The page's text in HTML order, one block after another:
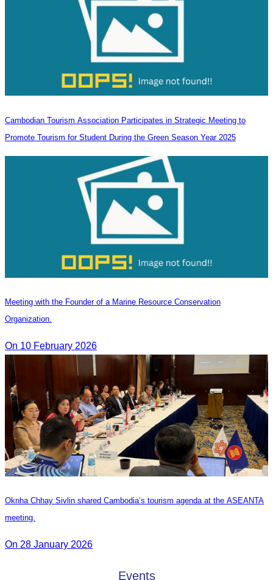
Cambodian Tourism Association Participates in Strategic Meeting to
Promote Tourism for Student During the Green Season Year 2025
Meeting with the Founder of a Marine Resource Conservation
Organization.
On 10 February 2026
Oknha Chhay Sivlin shared Cambodia’s tourism agenda at the ASEANTA
meeting.
On 28 January 2026
Events